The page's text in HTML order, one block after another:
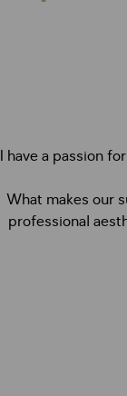
I have a passion
What makes our
professional